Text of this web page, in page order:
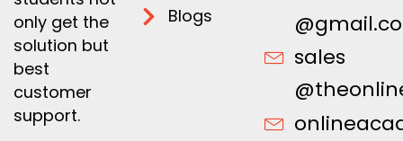
only get the
solution but
best
customer
support.
Blogs
sales